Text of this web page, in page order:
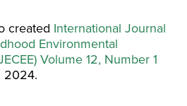
created International Journal
Environmental
Volume 12, Number 1
2024.